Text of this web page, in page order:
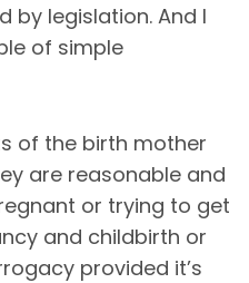
by legislation. And I
of simple
of the birth mother
are reasonable and
or trying to get
and childbirth or
provided it’s